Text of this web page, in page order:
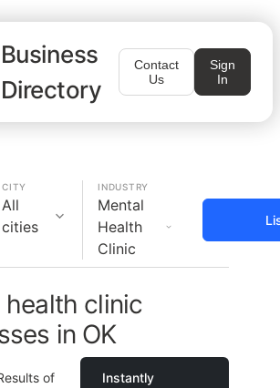
Business
Directory
Contact
Us
Sign
In
CITY
All
cities
INDUSTRY
Mental
Health
Clinic
health clinic
in OK
of
Instantly